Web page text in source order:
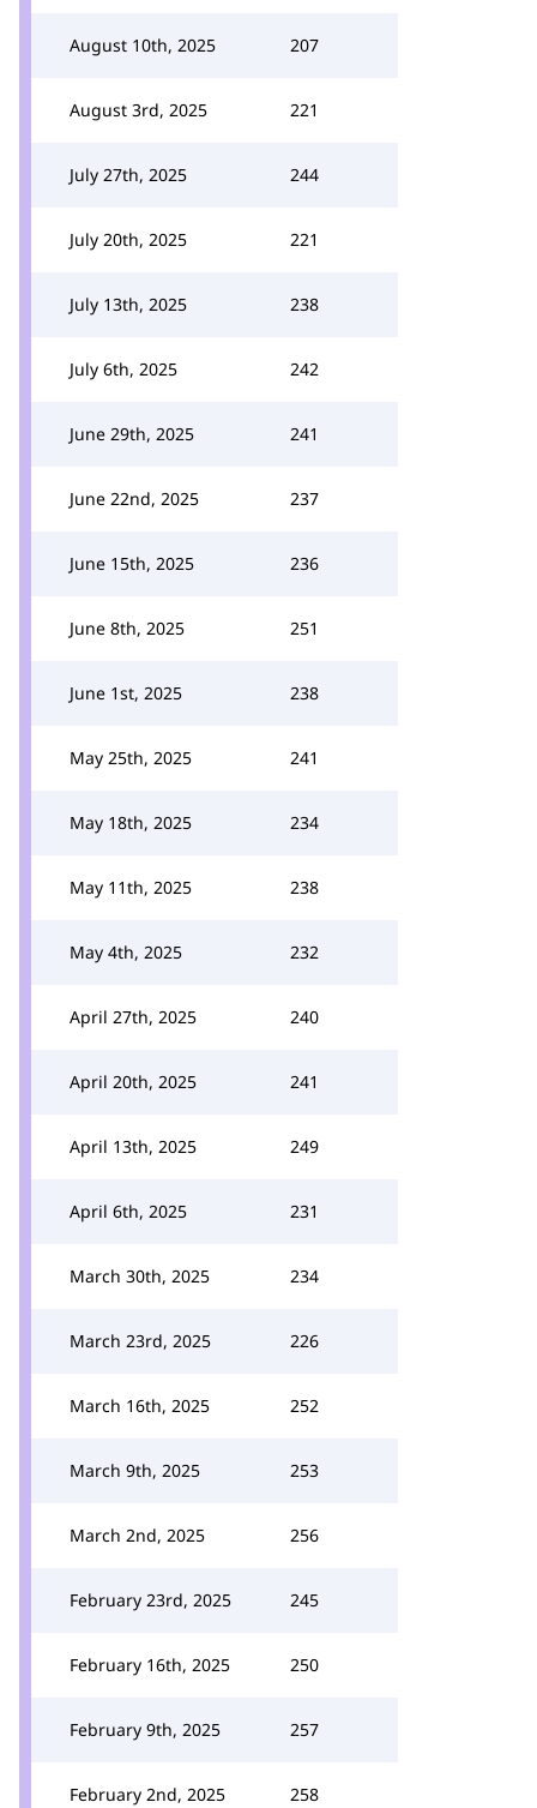
August 10th, 2025 207
August 3rd, 2025 221
July 27th, 2025 244
July 20th, 2025 221
July 13th, 2025 238
July 6th, 2025 242
June 29th, 2025 241
June 22nd, 2025 237
June 15th, 2025 236
June 8th, 2025 251
June 1st, 2025 238
May 25th, 2025 241
May 18th, 2025 234
May 11th, 2025 238
May 4th, 2025 232
April 27th, 2025 240
April 20th, 2025 241
April 13th, 2025 249
April 6th, 2025 231
March 30th, 2025 234
March 23rd, 2025 226
March 16th, 2025 252
March 9th, 2025 253
March 2nd, 2025 256
February 23rd, 2025 245
February 16th, 2025 250
February 9th, 2025 257
February 2nd, 2025 258